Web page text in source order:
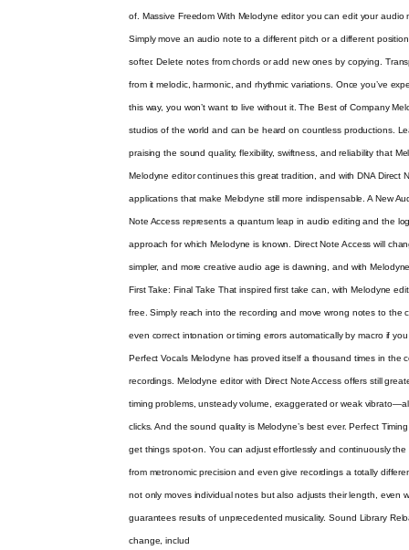
of. Massive Freedom With Melodyne editor you can edit your audio
Simply move an audio note to a different pitch or a different
softer. Delete notes from chords or add new ones by copying.
from it melodic, harmonic, and rhythmic variations. Once you’ve
this way, you won’t want to live without it. The Best of Company
studios of the world and can be heard on countless productions.
praising the sound quality, flexibility, swiftness, and reliability that
Melodyne editor continues this great tradition, and with DNA Direct
applications that make Melodyne still more indispensable. A New
Note Access represents a quantum leap in audio editing and the
approach for which Melodyne is known. Direct Note Access will
simpler, and more creative audio age is dawning, and with
First Take: Final Take That inspired first take can, with Melodyne
free. Simply reach into the recording and move wrong notes to the
even correct intonation or timing errors automatically by macro if
Perfect Vocals Melodyne has proved itself a thousand times in the
recordings. Melodyne editor with Direct Note Access offers still
timing problems, unsteady volume, exaggerated or weak
clicks. And the sound quality is Melodyne’s best ever. Perfect
get things spot-on. You can adjust effortlessly and continuously
from metronomic precision and even give recordings a totally
not only moves individual notes but also adjusts their length, even
guarantees results of unprecedented musicality. Sound Library
change, includ